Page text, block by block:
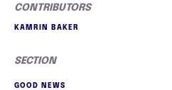
CONTRIBUTORS
KAMRIN BAKER
SECTION
GOOD NEWS